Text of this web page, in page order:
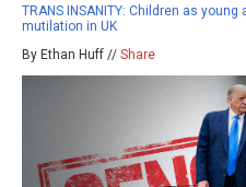
TRANS INSANITY: Children as
mutilation in UK
By Ethan Huff // Share